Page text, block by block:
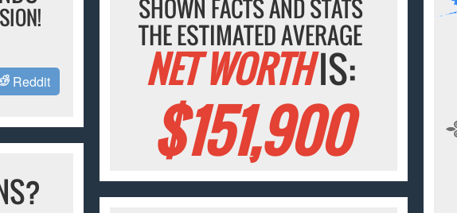
SHOWN FACTS AND STATS
THE ESTIMATED AVERAGE
NET WORTHIS:
$151,900
Reddit